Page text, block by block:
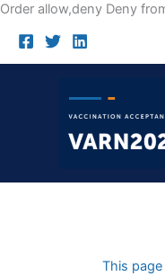
Order allow,deny Deny
This